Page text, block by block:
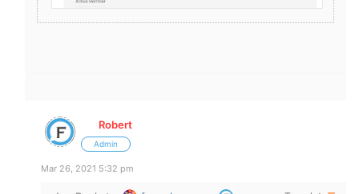
Robert
Admin
Mar 26, 2021 5:32 pm